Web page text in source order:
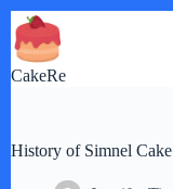
Skip
to
content
CakeRe
History of Simnel Cake